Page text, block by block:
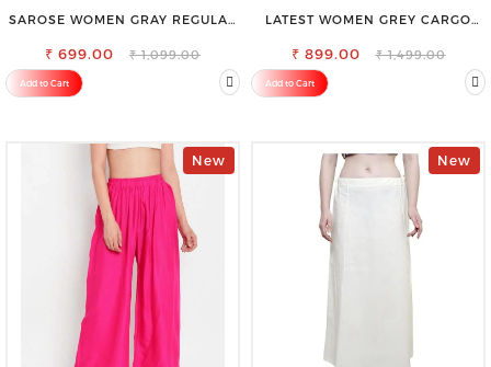
SAROSE WOMEN GRAY REGULAR
₹ 699.00 ₹ 1,099.00
Add to Cart
LATEST WOMEN GREY CARGO
₹ 899.00 ₹ 1,499.00
Add to Cart
New New